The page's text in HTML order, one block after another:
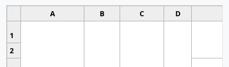
A B C D
1
2